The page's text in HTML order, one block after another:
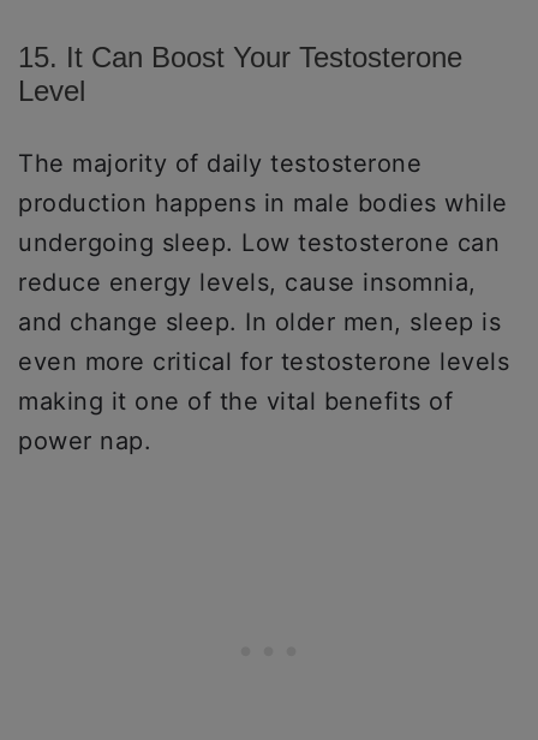
15. It Can Boost Your Testosterone
Level
The majority of daily testosterone
production happens in male bodies while
undergoing sleep. Low testosterone can
reduce energy levels, cause insomnia,
and change sleep. In older men, sleep is
even more critical for testosterone levels
making it one of the vital benefits of
power nap.